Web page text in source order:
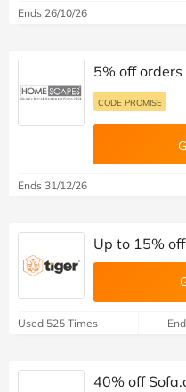
Ends 26/10/26
5% off
CODE PROMISE
Ends 31/12/26
Up to 15%
Used 525 Times
40% off